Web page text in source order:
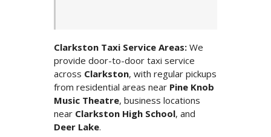
Clarkston Taxi Service Areas: We
provide door-to-door taxi service
across Clarkston, with regular pickups
from residential areas near Pine Knob
Music Theatre, business locations
near Clarkston High School, and
Deer Lake.